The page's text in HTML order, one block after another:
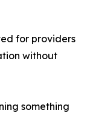
for providers
without
something